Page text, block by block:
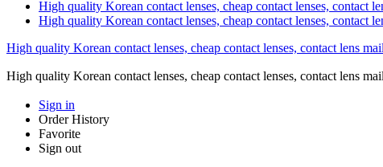
High quality Korean contact lenses, cheap contact lenses, contact
High quality Korean contact lenses, cheap contact lenses, contact
High quality Korean contact lenses, cheap contact lenses, contact lens
High quality Korean contact lenses, cheap contact lenses, contact lens
Sign in
Order History
Favorite
Sign out